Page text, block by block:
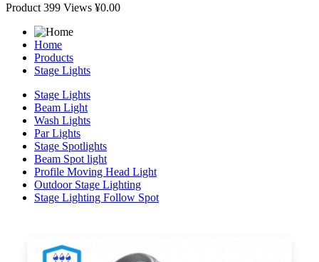
Product 399 Views ¥0.00
Home
Products
Stage Lights
Stage Lights
Beam Light
Wash Lights
Par Lights
Stage Spotlights
Beam Spot light
Profile Moving Head Light
Outdoor Stage Lighting
Stage Lighting Follow Spot